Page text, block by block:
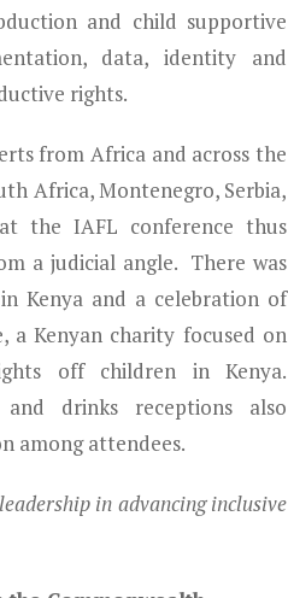
and child supportive
data, identity and
rights.
from Africa and across the
Africa, Montenegro, Serbia,
the IAFL conference thus
a judicial angle. There was
Kenya and a celebration of
a Kenyan charity focused on
off children in Kenya.
drinks receptions also
among attendees.
in advancing inclusive